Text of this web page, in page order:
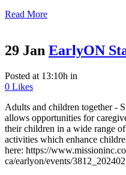
Read More
29 Jan EarlyON
Posted at 13:10h in
0 Likes
Adults and children together -
allows opportunities for
their children in a wide range
activities which enhance
here: https://
ca/earlyon/events/